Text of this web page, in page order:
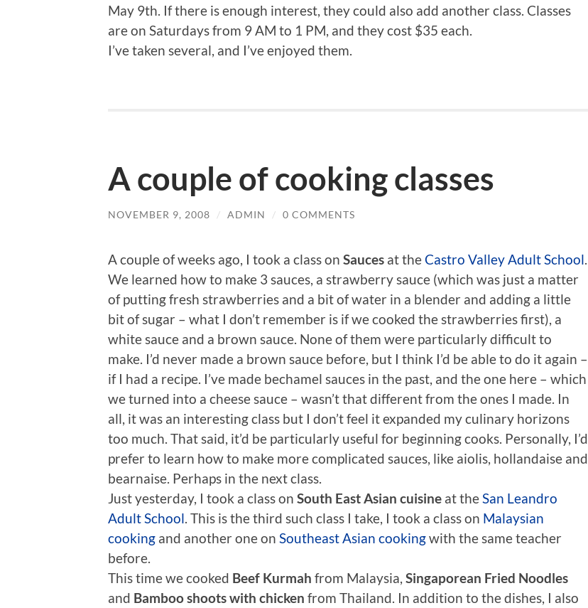
May 9th. If there is enough interest, they could also add another class. Classes
are on Saturdays from 9 AM to 1 PM, and they cost $35 each.
I’ve taken several, and I’ve enjoyed them.
A couple of cooking classes
NOVEMBER 9, 2008 / ADMIN / 0 COMMENTS
A couple of weeks ago, I took a class on Sauces at theCastro Valley Adult School.
We learned how to make 3 sauces, a strawberry sauce (which was just a matter
of putting fresh strawberries and a bit of water in a blender and adding a little
bit of sugar – what I don’t remember is if we cooked the strawberries first), a
white sauce and a brown sauce. None of them were particularly difficult to
make. I’d never made a brown sauce before, but I think I’d be able to do it again –
if I had a recipe. I’ve made bechamel sauces in the past, and the one here – which
we turned into a cheese sauce – wasn’t that different from the ones I made. In
all, it was an interesting class but I don’t feel it expanded my culinary horizons
too much. That said, it’d be particularly useful for beginning cooks. Personally, I’d
prefer to learn how to make more complicated sauces, like aiolis, hollandaise and
bearnaise. Perhaps in the next class.
Just yesterday, I took a class on South East Asian cuisine at theSan Leandro
Adult School. This is the third such class I take, I took a class on Malaysian
cooking and another one on Southeast Asian cookingwith the same teacher
before.
This time we cooked Beef Kurmah from Malaysia, Singaporean Fried Noodles
and Bamboo shoots with chicken from Thailand. In addition to the dishes, I also